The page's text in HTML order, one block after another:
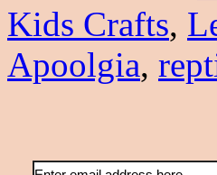
Kids Crafts,
Apoolgia,